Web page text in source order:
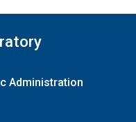
Administration